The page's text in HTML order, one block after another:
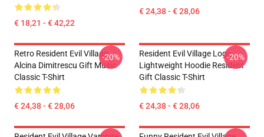
€ 18,21 - € 42,22
€ 24,38 - € 28,06
Retro Resident Evil Village
Alcina Dimitrescu Gift Music
Classic T-Shirt
€ 24,38 - € 28,06
-20%
Resident Evil Village Logo
Lightweight Hoodie Resident
Gift Classic T-Shirt
€ 24,38 - € 28,06
-20%